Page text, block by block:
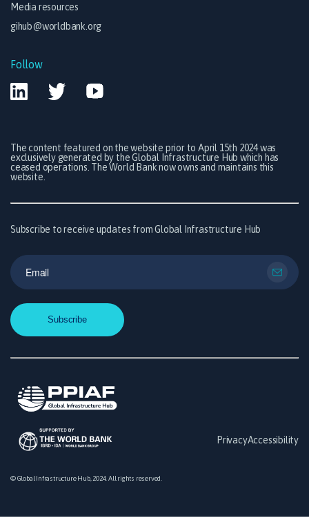
Media resources
gihub@worldbank.org
Follow
The content featured on the website prior to April 15th 2024 was
exclusively generated by the Global Infrastructure Hub which has
ceased operations. The World Bank now owns and maintains this
website.
Subscribe to receive updates from Global Infrastructure Hub
PrivacyAccessibility
© Global Infrastructure Hub, 2024. All rights reserved.